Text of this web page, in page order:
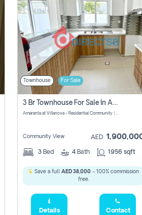
Townhouse For Sale
3 Br Townhouse For Sale In Amaranta! No Commission!
Amaranta at Villanova - Residential Community | Dubai Properties - Dubai - United Arab Emirates
Community View AED
3 Bed 4 Bath 1956 sqft
Save a full AED 38,000 - 100% commission
free.
Details Contact